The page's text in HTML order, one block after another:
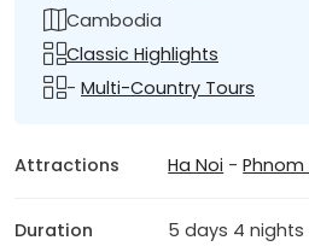
Cambodia
Classic Highlights
- Multi-Country Tours
Attractions Ha Noi -Phnom
Duration 5 days 4 nights